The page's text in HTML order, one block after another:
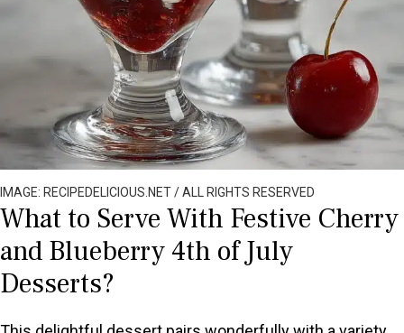
IMAGE: RECIPEDELICIOUS.NET / ALL RIGHTS RESERVED
What to Serve With Festive Cherry
and Blueberry 4th of July
Desserts?